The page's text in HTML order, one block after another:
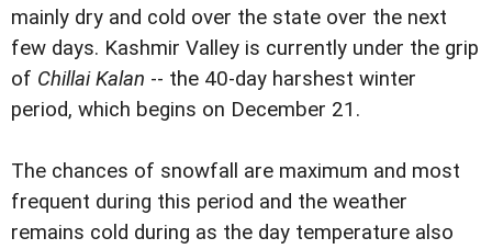
mainly dry and cold over the state over the next
few days. Kashmir Valley is currently under the grip
of Chillai Kalan -- the 40-day harshest winter
period, which begins on December 21.
The chances of snowfall are maximum and most
frequent during this period and the weather
remains cold during as the day temperature also